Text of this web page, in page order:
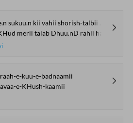
sukuu.n kii vahii shorish-talbii hai
merii talab Dhuu.nD rahii hai
e-kuu-e-badnaamii
e-KHush-kaamii